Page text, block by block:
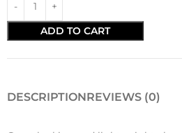
ADD TO CART
DESCRIPTIONREVIEWS (0)